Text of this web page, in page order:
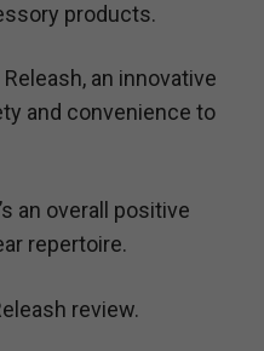
products.
an innovative
and convenience to
an overall positive
repertoire.
review.